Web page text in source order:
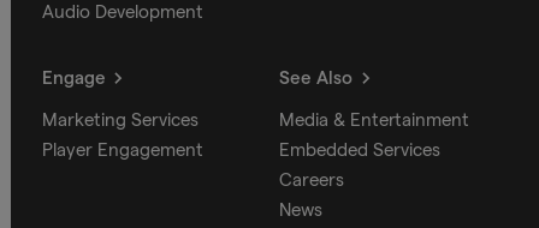
Audio Development
Engage
Marketing Services
Player Engagement
See Also
Media & Entertainment
Embedded Services
Careers
News